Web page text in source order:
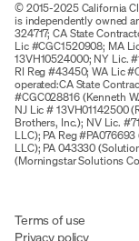
© 2015-2025 California
is independently owned
324717; CA State
Lic #CGC1520908; MA
13VH10524000; NY Lic.
RI Reg #43450; WA Lic
operated:CA State
#CGC028816 (Kenneth
NJ Lic # 13VH01142500
Brothers, Inc.); NV Lic.
LLC); PA Reg
LLC); PA 043330
(Morningstar Solutions
Terms of use
Privacy policy